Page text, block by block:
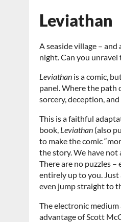
Leviathan
A seaside village –
night. Can you
Leviathan is a comic,
panel. Where the path
sorcery, deception,
This is a faithful
book, Leviathan (also
to make the comic
the story. We have
There are no puzzles
entirely up to you. Just
even jump straight to
The electronic
advantage of Scott